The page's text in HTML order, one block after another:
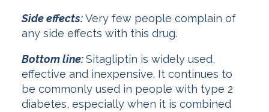
Side effects:Very few people complain of
any side effects with this drug.
Bottom line:Sitagliptin is widely used,
effective and inexpensive. It continues to
be commonly used in people with type 2
diabetes, especially when it is combined